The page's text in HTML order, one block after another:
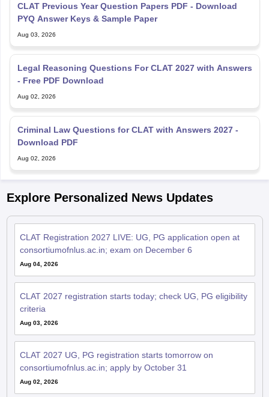
CLAT Previous Year Question Papers PDF - Download
PYQ Answer Keys & Sample Paper
Aug 03, 2026
Legal Reasoning Questions For CLAT 2027 with Answers
- Free PDF Download
Aug 02, 2026
Criminal Law Questions for CLAT with Answers 2027 -
Download PDF
Aug 02, 2026
Explore Personalized News Updates
CLAT Registration 2027 LIVE: UG, PG application open at
consortiumofnlus.ac.in; exam on December 6
Aug 04, 2026
CLAT 2027 registration starts today; check UG, PG eligibility
criteria
Aug 03, 2026
CLAT 2027 UG, PG registration starts tomorrow on
consortiumofnlus.ac.in; apply by October 31
Aug 02, 2026